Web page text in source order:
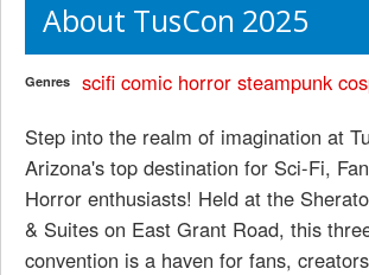
About TusCon 2025
Genres scifi comic horror steampunk
Step into the realm of imagination at
Arizona's top destination for Sci-Fi,
Horror enthusiasts! Held at the
& Suites on East Grant Road, this
convention is a haven for fans,